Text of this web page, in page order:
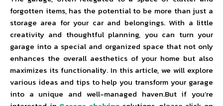
forgotten items, has the potential to be more than just a
storage area for your car and belongings. With a little
creativity and thoughtful planning, you can turn your
garage into a special and organized space that not only
enhances the overall aesthetics of your home but also
maximizes its functionality. In this article, we will explore
various ideas and tips to help you transform your garage
into a unique and well-managed haven.But if you’re